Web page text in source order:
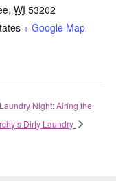
, WI 53202
+ Google Map
Night: Airing the
Dirty Laundry